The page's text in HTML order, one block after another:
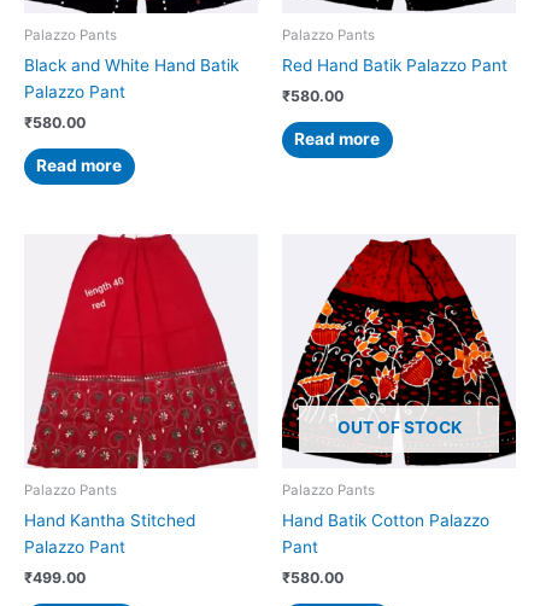
Palazzo Pants
Black and White Hand Batik
Palazzo Pant
₹580.00
Read more
Palazzo Pants
Red Hand Batik Palazzo Pant
₹580.00
Read more
Palazzo Pants
Hand Kantha Stitched
Palazzo Pant
₹499.00
OUT OF STOCK
Palazzo Pants
Hand Batik Cotton Palazzo
Pant
₹580.00